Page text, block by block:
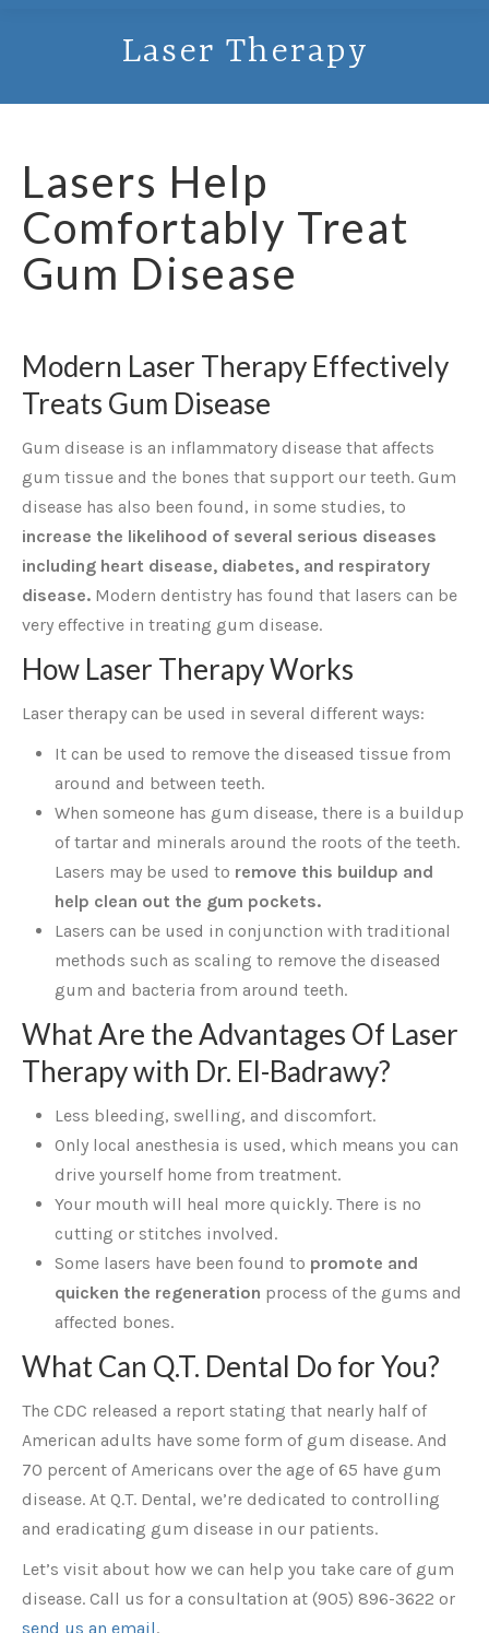
Laser Therapy
Lasers Help
Comfortably Treat
Gum Disease
Modern Laser Therapy Effectively
Treats Gum Disease
Gum disease is an inflammatory disease that affects
gum tissue and the bones that support our teeth. Gum
disease has also been found, in some studies, to
increase the likelihood of several serious diseases
including heart disease, diabetes, and respiratory
disease. Modern dentistry has found that lasers can be
very effective in treating gum disease.
How Laser Therapy Works
Laser therapy can be used in several different ways:
It can be used to remove the diseased tissue from
around and between teeth.
When someone has gum disease, there is a buildup
of tartar and minerals around the roots of the teeth.
Lasers may be used to remove this buildup and
help clean out the gum pockets.
Lasers can be used in conjunction with traditional
methods such as scaling to remove the diseased
gum and bacteria from around teeth.
What Are the Advantages Of Laser
Therapy with Dr. El-Badrawy?
Less bleeding, swelling, and discomfort.
Only local anesthesia is used, which means you can
drive yourself home from treatment.
Your mouth will heal more quickly. There is no
cutting or stitches involved.
Some lasers have been found to promote and
quicken the regeneration process of the gums and
affected bones.
What Can Q.T. Dental Do for You?
The CDC released a report stating that nearly half of
American adults have some form of gum disease. And
70 percent of Americans over the age of 65 have gum
disease. At Q.T. Dental, we’re dedicated to controlling
and eradicating gum disease in our patients.
Let’s visit about how we can help you take care of gum
disease. Call us for a consultation at (905) 896-3622 or
send us an email.